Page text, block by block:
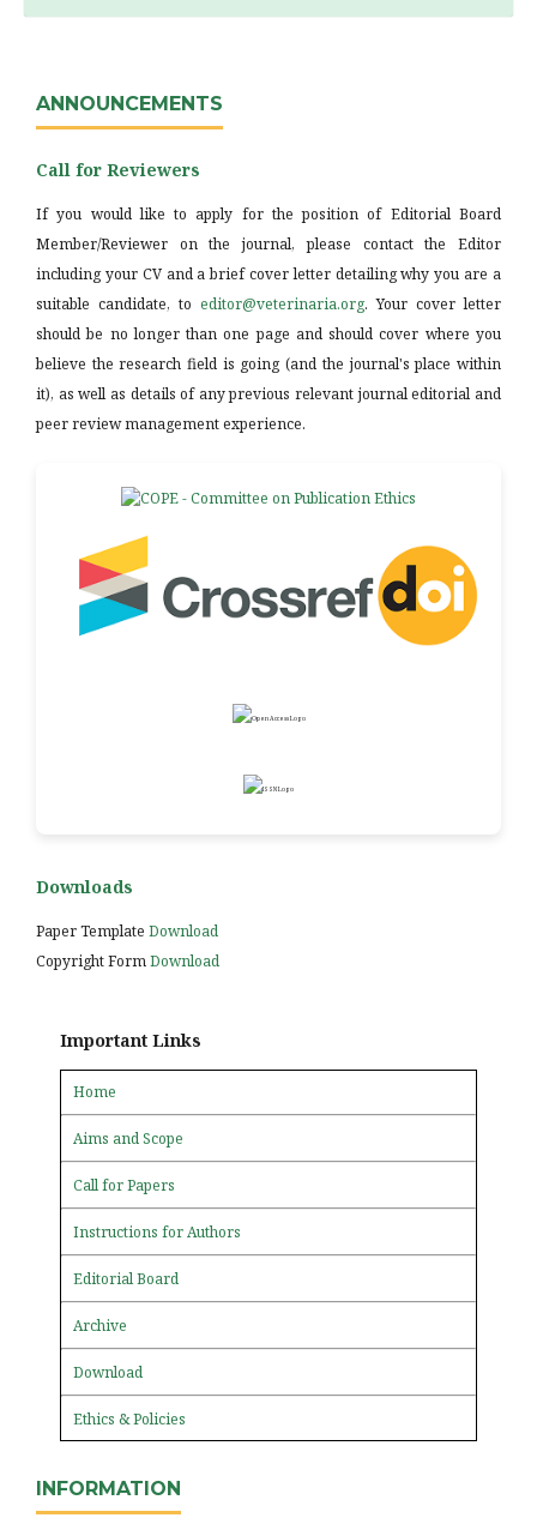
ANNOUNCEMENTS
Call for Reviewers
If you would like to apply for the position of Editorial Board
Member/Reviewer on the journal, please contact the Editor
including your CV and a brief cover letter detailing why you are a
suitable candidate, to editor@veterinaria.org. Your cover letter
should be no longer than one page and should cover where you
believe the research field is going (and the journal's place within
it), as well as details of any previous relevant journal editorial and
peer review management experience.
Downloads
Paper Template Download
Copyright FormDownload
Important Links
Home
Aims and Scope
Call for Papers
Instructions for Authors
Editorial Board
Archive
Download
Ethics & Policies
INFORMATION